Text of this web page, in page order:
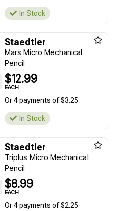
In Stock
Staedtler
Mars Micro Mechanical
Pencil
$12.99
EACH
Or 4 payments of $3.25
In Stock
Staedtler
Triplus Micro Mechanical
Pencil
$8.99
EACH
Or 4 payments of $2.25